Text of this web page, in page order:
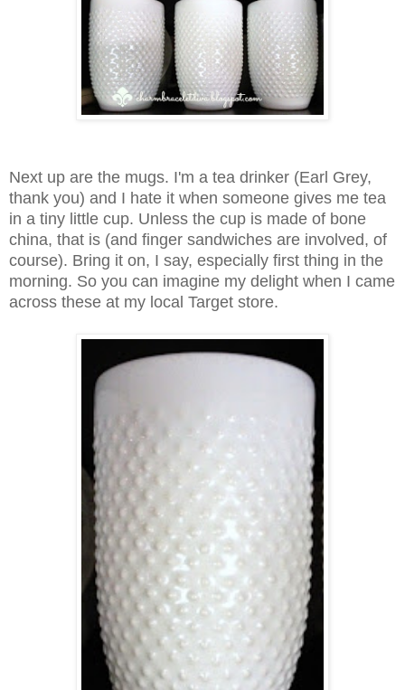
Next up are the mugs. I'm a tea drinker (Earl Grey,
thank you) and I hate it when someone gives me tea
in a tiny little cup. Unless the cup is made of bone
china, that is (and finger sandwiches are involved, of
course). Bring it on, I say, especially first thing in the
morning. So you can imagine my delight when I came
across these at my local Target store.